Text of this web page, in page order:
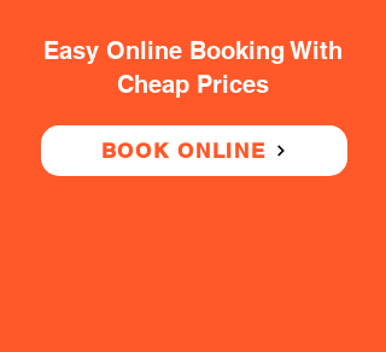
Easy Online Booking With
Cheap Prices
BOOK ONLINE